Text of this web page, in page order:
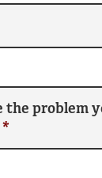
the problem
*